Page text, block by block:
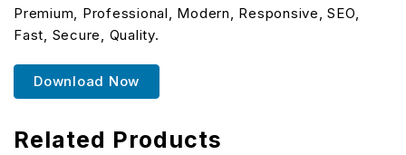
Premium, Professional, Modern, Responsive, SEO,
Fast, Secure, Quality.
Download Now
Related Products